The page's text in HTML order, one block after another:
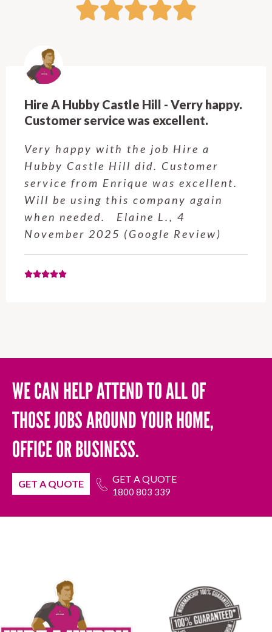
Hire A Hubby Castle Hill - Verry happy.
Customer service was excellent.
Very happy with the job Hire a
Hubby Castle Hill did. Customer
service from Enrique was excellent.
Will be using this company again
when needed. Elaine L., 4
November 2025 (Google Review)
WE CAN HELP ATTEND TO ALL OF
THOSE JOBS AROUND YOUR HOME,
OFFICE OR BUSINESS.
GET A QUOTE GET A QUOTE
1800 803 339